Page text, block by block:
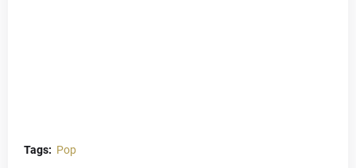
Tags: Pop